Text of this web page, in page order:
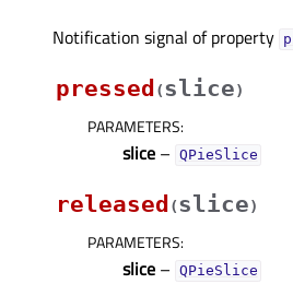
Notification signal of property
pressed (slice)
PARAMETERS:
slice – QPieSlice
released (slice)
PARAMETERS:
slice – QPieSlice